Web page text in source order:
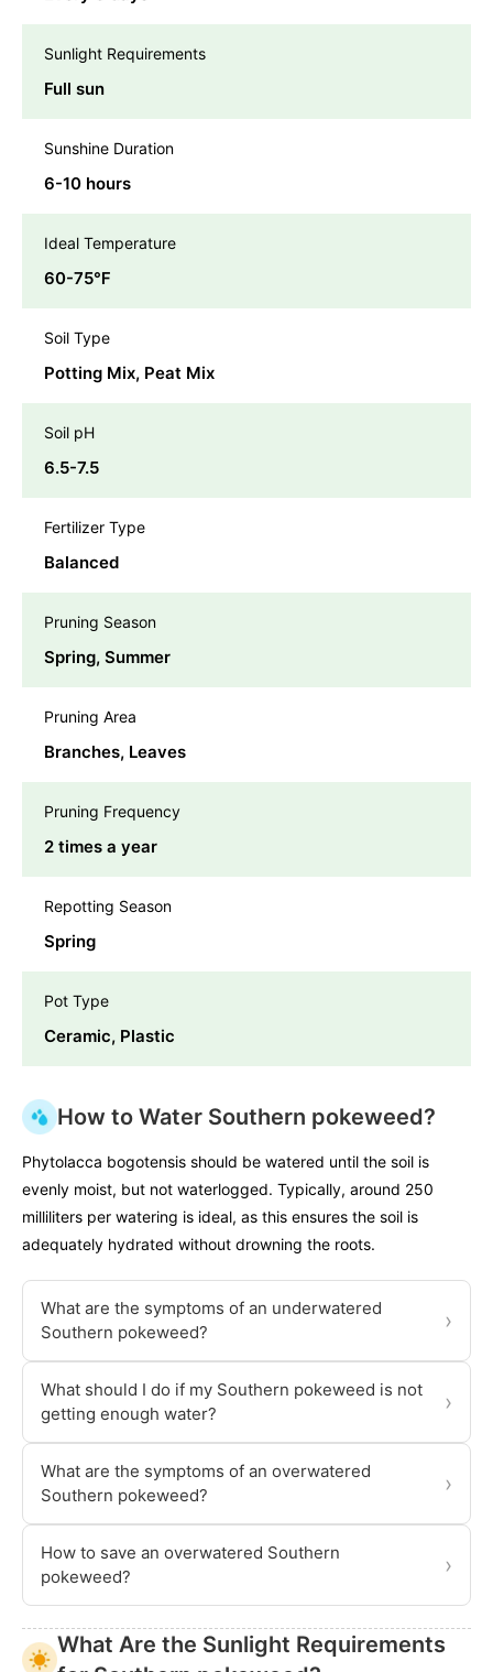
Sunlight Requirements
Full sun
Sunshine Duration
6-10 hours
Ideal Temperature
60-75℉
Soil Type
Potting Mix, Peat Mix
Soil pH
6.5-7.5
Fertilizer Type
Balanced
Pruning Season
Spring, Summer
Pruning Area
Branches, Leaves
Pruning Frequency
2 times a year
Repotting Season
Spring
Pot Type
Ceramic, Plastic
How to Water Southern pokeweed?
Phytolacca bogotensis should be watered until the soil is
evenly moist, but not waterlogged. Typically, around 250
milliliters per watering is ideal, as this ensures the soil is
adequately hydrated without drowning the roots.
What are the symptoms of an underwatered
Southern pokeweed?
›
What should I do if my Southern pokeweed is not
getting enough water?
›
What are the symptoms of an overwatered
Southern pokeweed?
›
How to save an overwatered Southern
pokeweed?
›
What Are the Sunlight Requirements